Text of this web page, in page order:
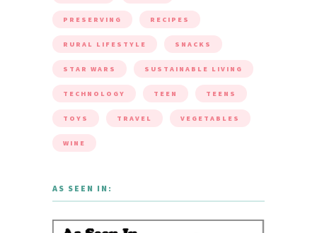
PRESERVING RECIPES
RURAL LIFESTYLE SNACKS
STAR WARS SUSTAINABLE LIVING
TECHNOLOGY TEEN TEENS
TOYS TRAVEL VEGETABLES
WINE
AS SEEN IN: